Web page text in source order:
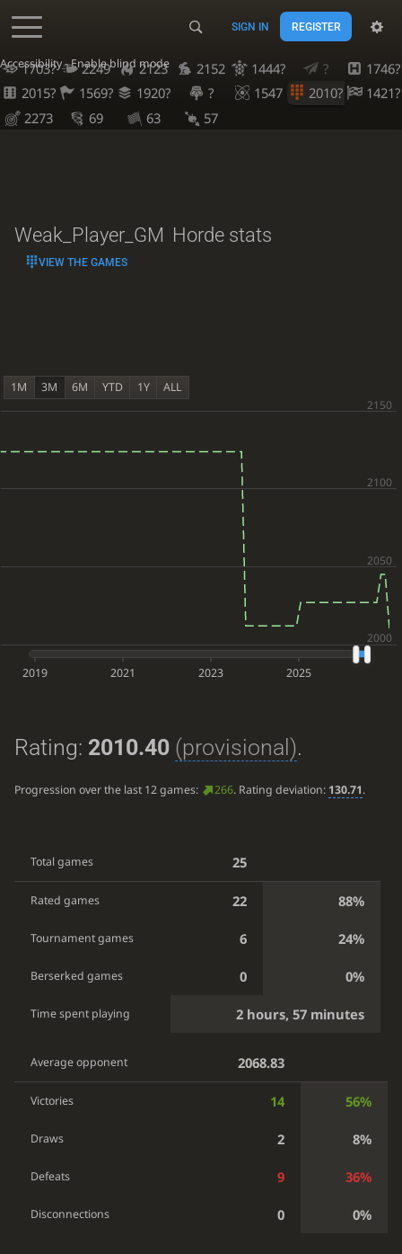
Accessibility - Enable blind mode
SIGN IN REGISTER
1703? 2249 2123 2152 1444? ?
1746?
2015?
1569? 1920? ? 1547 2010?
1421?
2273
69 63 57
Weak_Player_GM Horde stats
VIEW THE GAMES
1M 3M 6M YTD 1Y ALL
2019 2021 2023 2025
Rating: 2010.40 (provisional).
Progression over the last 12 games: 266. Rating deviation: 130.71.
Total games 25
Rated games 22 88%
Tournament games 6 24%
Berserked games 0 0%
Time spent playing 2 hours, 57 minutes
Average opponent 2068.83
Victories 14 56%
Draws 2 8%
Defeats 9 36%
Disconnections 0 0%